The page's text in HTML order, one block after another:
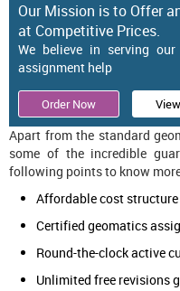
Our Mission is to Offer
at Competitive Prices.
We believe in serving
assignment help
Order Now
Apart from the standard
some of the incredible
following points to know
Affordable cost structure
Certified geomatics
Round-the-clock active
Unlimited free revisions